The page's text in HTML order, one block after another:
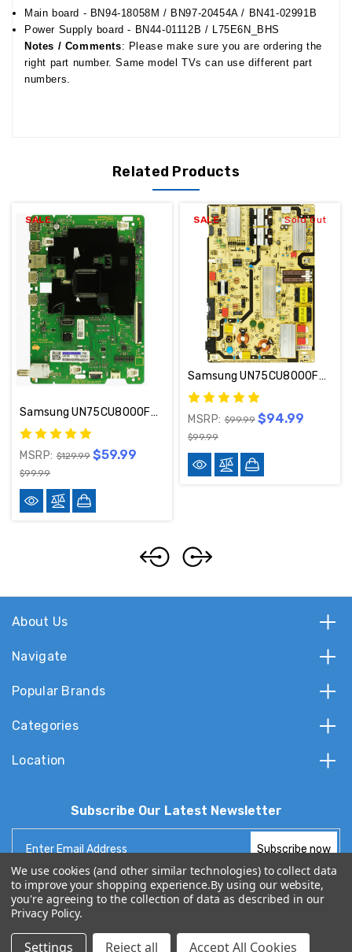
Main board - BN94-18058M / BN97-20454A / BN41-02991B
Power Supply board - BN44-01112B /
L75E6N_BHS
Notes / Comments: Please make sure you are ordering the
right part number. Same model TVs can use different part
numbers.
Related Products
SALE
Samsung UN75CU8000FXZA Main Board BN94-18058M
MSRP:$129.99 $59.99
$99.99
SALE Sold Out
Samsung UN75CU8000FXZA / UN75CU8000BXZA Power Supply Board BN44-01112B / L75E6N_BHS
MSRP:$99.99 $94.99
$99.99
About Us
Navigate
Popular Brands
Categories
Location
Subscribe Our Latest Newsletter
Address
© 2026 TvPartsGuy.com
We use cookies (and other similar technologies) to collect data
to improve your shopping experience.By using our website,
you're agreeing to the collection of data as described in our
Privacy Policy.
Settings Reject all Accept All Cookies